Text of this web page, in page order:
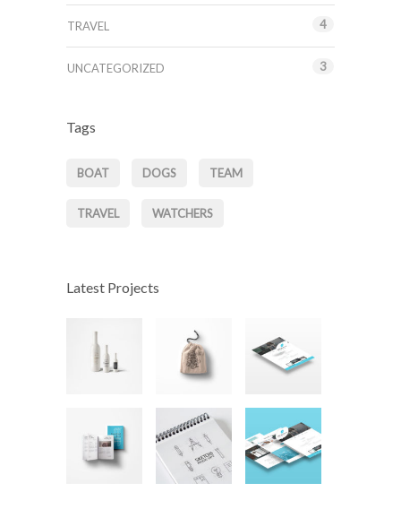
TRAVEL 4
UNCATEGORIZED 3
Tags
BOAT DOGS TEAM
TRAVEL WATCHERS
Latest Projects